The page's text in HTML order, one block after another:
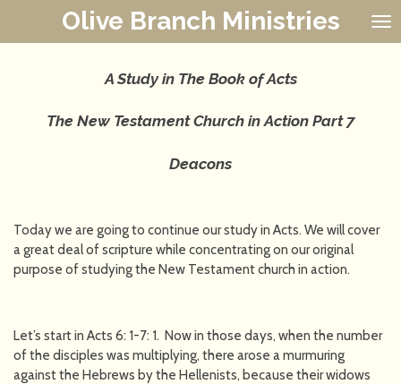
Olive Branch Ministries
A Study in The Book of Acts
The New Testament Church in Action Part 7
Deacons
Today we are going to continue our study in Acts. We will cover
a great deal of scripture while concentrating on our original
purpose of studying the New Testament church in action.
Let’s start in Acts 6: 1-7: 1. Now in those days, when the number
of the disciples was multiplying, there arose a murmuring
against the Hebrews by the Hellenists, because their widows